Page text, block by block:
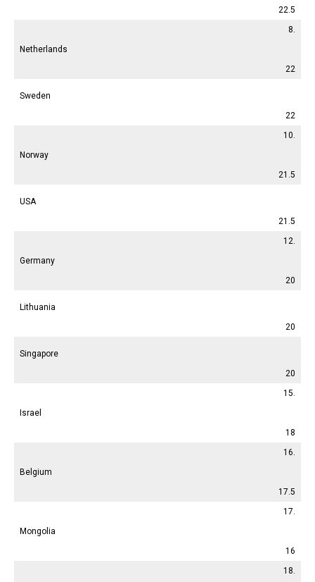
22.5
8.
Netherlands
22
Sweden
22
10.
Norway
21.5
USA
21.5
12.
Germany
20
Lithuania
20
Singapore
20
15.
Israel
18
16.
Belgium
17.5
17.
Mongolia
16
18.